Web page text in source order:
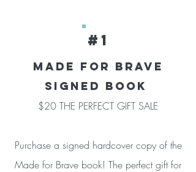
#1
Made for brave
SIGNED BOOK
$20 THE PERFECT GIFT SALE
Purchase a signed hardcover copy of the
Made for Brave book! The perfect gift for